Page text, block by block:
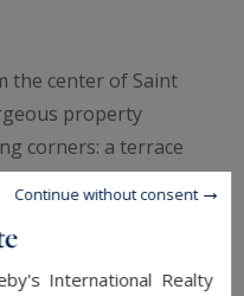
the center of Saint
property
corners: a terrace
barbecue, a
to enjoy the
as well as a
International Realty
Continue without consent